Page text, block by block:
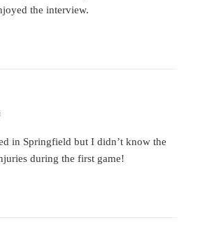
the interview.
in Springfield but I didn’t know the
during the first game!